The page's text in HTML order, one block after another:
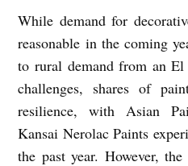
While demand for
reasonable in the coming
to rural demand from an
challenges, shares of
resilience, with Asian
Kansai Nerolac Paints
the past year. However,